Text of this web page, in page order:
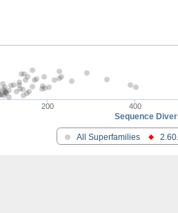
Sequence
All Superfamilies
200 400